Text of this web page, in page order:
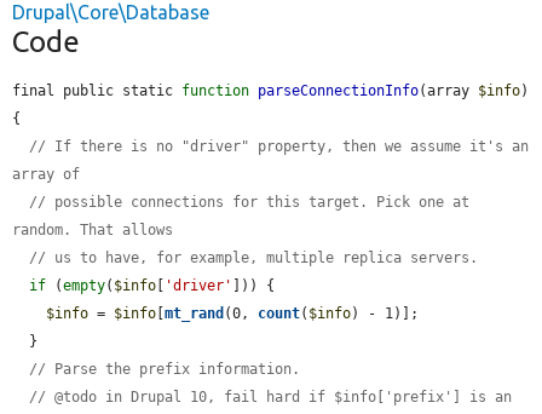
Drupal\Core\Database
Code
final public static function parseConnectionInfo(array $info)
{
// If there is no "driver" property, then we assume it's an
array of
// possible connections for this target. Pick one at
random. That allows
// us to have, for example, multiple replica servers.
if (empty( $info [ 'driver' ])) {
$info = $info [mt_rand (0, count( $info) - 1)];
// Parse the prefix information.
// @todo in Drupal 10, fail hard if $info['prefix'] is an